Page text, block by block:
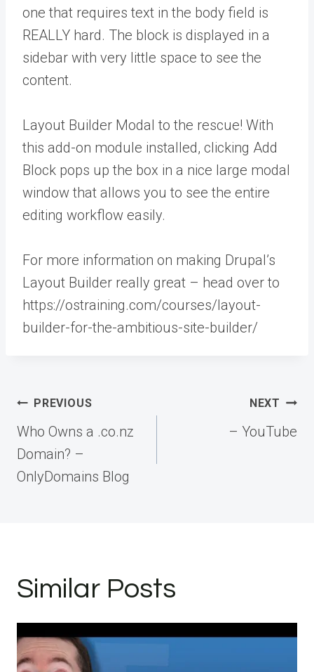
one that requires text in the body field is
REALLY hard. The block is displayed in a
sidebar with very little space to see the
content.
Layout Builder Modal to the rescue! With
this add-on module installed, clicking Add
Block pops up the box in a nice large modal
window that allows you to see the entire
editing workflow easily.
For more information on making Drupal’s
Layout Builder really great – head over to
https://ostraining.com/courses/layout-
builder-for-the-ambitious-site-builder/
Post
navigation
PREVIOUS
Who Owns a .co.nz
Domain? –
OnlyDomains Blog
NEXT
– YouTube
Similar Posts